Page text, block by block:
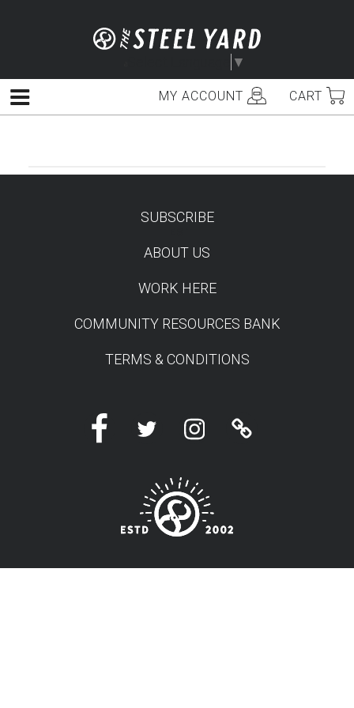
▼
MY ACCOUNT CART
Menu
SUBSCRIBE
ABOUT US
WORK HERE
COMMUNITY RESOURCES BANK
TERMS & CONDITIONS
FacebookTwitter InstagramLinktree